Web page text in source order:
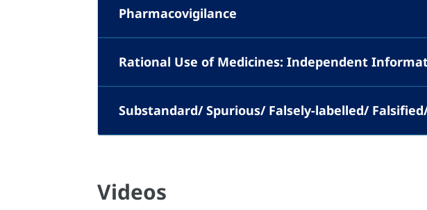
Pharmacovigilance
Rational Use of Medicines: Independent
Substandard/ Spurious/ Falsely-labelled/
Videos